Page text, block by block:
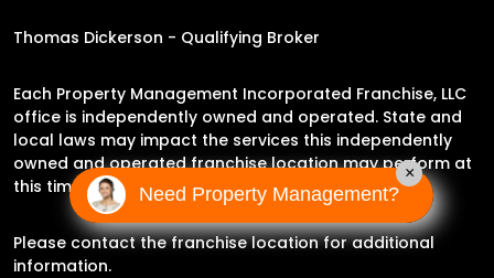
Thomas Dickerson - Qualifying Broker
Each Property Management Incorporated Franchise, LLC
office is independently owned and operated. State and
local laws may impact the services this independently
owned and operated franchise location may perform at
this time.
Please contact the franchise location for additional
information.
Need Property Management?
×